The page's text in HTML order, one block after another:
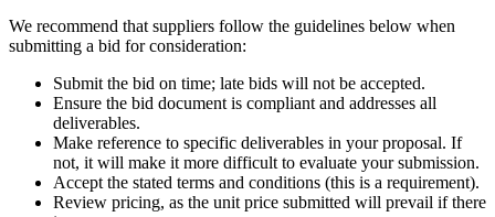
We recommend that suppliers follow the guidelines below when
submitting a bid for consideration:
Submit the bid on time; late bids will not be accepted.
Ensure the bid document is compliant and addresses all
deliverables.
Make reference to specific deliverables in your proposal. If
not, it will make it more difficult to evaluate your submission.
Accept the stated terms and conditions (this is a requirement).
Review pricing, as the unit price submitted will prevail if there